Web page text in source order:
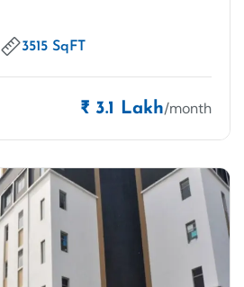
3515 SqFT
₹ 3.1 Lakh/month